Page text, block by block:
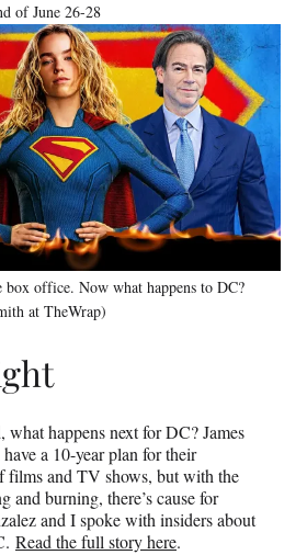
of June 26-28
box office. Now what happens to DC?
at TheWrap)
what happens next for DC? James
a 10-year plan for their
films and TV shows, but with the
and burning, there’s cause for
and I spoke with insiders about
Read the full story here.